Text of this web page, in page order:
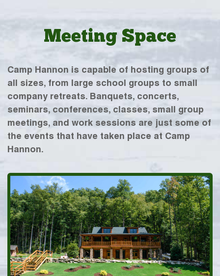
Meeting Space
Camp Hannon is capable of hosting groups of
all sizes, from large school groups to small
company retreats. Banquets, concerts,
seminars, conferences, classes, small group
meetings, and work sessions are just some of
the events that have taken place at Camp
Hannon.